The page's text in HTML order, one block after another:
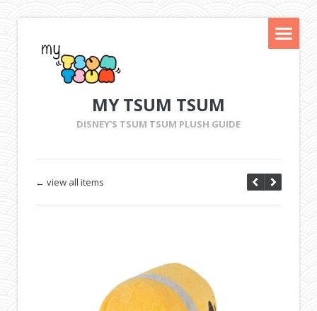
MY TSUM TSUM
DISNEY'S TSUM TSUM PLUSH GUIDE
← view all items